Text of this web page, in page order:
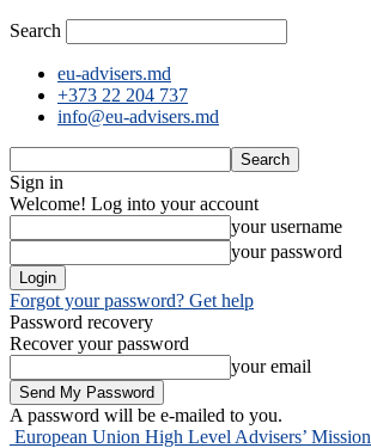
Search
eu-advisers.md
+373 22 204 737
info@eu-advisers.md
Sign in
Welcome! Log into your account
your username
your password
Forgot your password? Get help
Password recovery
Recover your password
your email
A password will be e-mailed to you.
European Union High Level Advisers’ Mission